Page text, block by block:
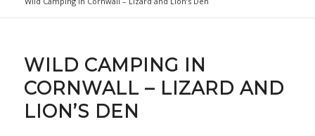
WILD CAMPING IN
CORNWALL – LIZARD AND
LION’S DEN